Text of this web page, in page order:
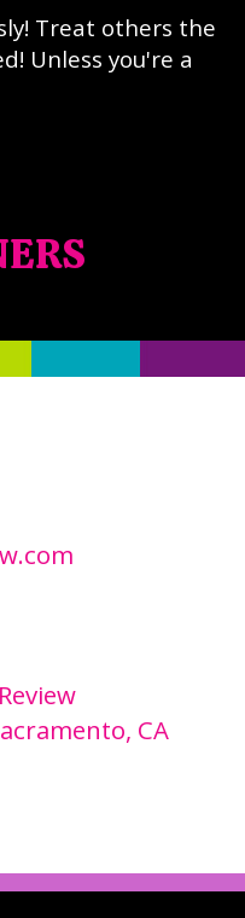
Treat others the
Unless you're a
CA